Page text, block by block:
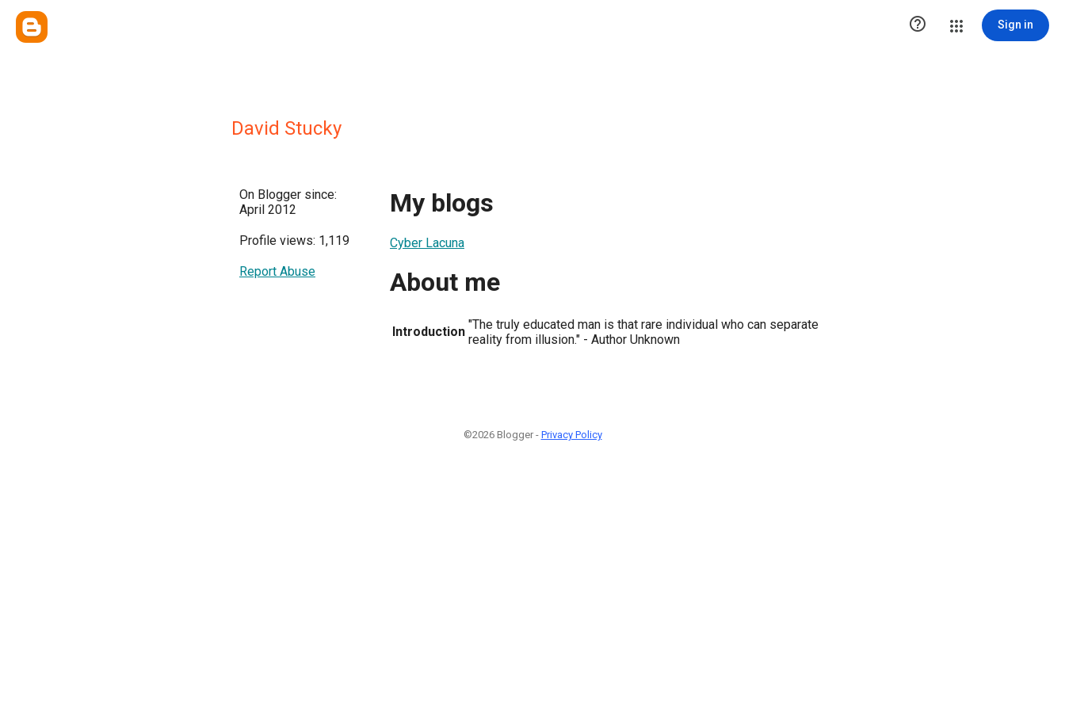
 Sign in
David Stucky
On Blogger since:
April 2012
Profile views: 1,119
Report Abuse
My blogs
Cyber Lacuna
About me
Introduction "The truly educated man is that rare individual who can separate
reality from illusion." - Author Unknown
©2026 Blogger - Privacy Policy